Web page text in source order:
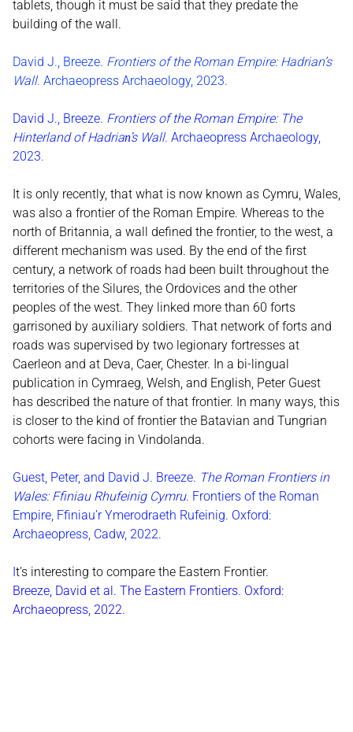
tablets, though it must be said that they predate the
building of the wall.
David J., Breeze. Frontiers of the Roman Empire: Hadrian’s
Wall. Archaeopress Archaeology, 2023.
David J., Breeze. Frontiers of the Roman Empire: The
Hinterland of Hadrian̕s Wall. Archaeopress Archaeology,
2023.
It is only recently, that what is now known as Cymru, Wales,
was also a frontier of the Roman Empire. Whereas to the
north of Britannia, a wall defined the frontier, to the west, a
different mechanism was used. By the end of the first
century, a network of roads had been built throughout the
territories of the Silures, the Ordovices and the other
peoples of the west. They linked more than 60 forts
garrisoned by auxiliary soldiers. That network of forts and
roads was supervised by two legionary fortresses at
Caerleon and at Deva, Caer, Chester. In a bi-lingual
publication in Cymraeg, Welsh, and English, Peter Guest
has described the nature of that frontier. In many ways, this
is closer to the kind of frontier the Batavian and Tungrian
cohorts were facing in Vindolanda.
Guest, Peter, and David J. Breeze. The Roman Frontiers in
Wales: Ffiniau Rhufeinig Cymru. Frontiers of the Roman
Empire, Ffiniau’r Ymerodraeth Rufeinig. Oxford:
Archaeopress, Cadw, 2022.
It's interesting to compare the Eastern Frontier.
Breeze, David et al. The Eastern Frontiers. Oxford:
Archaeopress, 2022.